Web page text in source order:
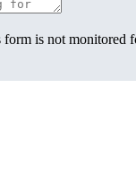
is not monitored